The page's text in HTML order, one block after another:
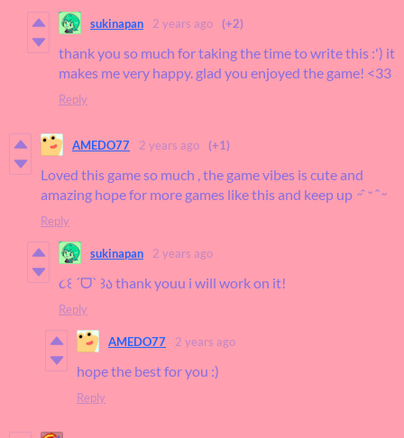
sukinapan 2 years ago (+2)
thank you so much for taking the time to write this :') it
makes me very happy. glad you enjoyed the game! <33
Reply
AMEDO77 2 years ago (+1)
Loved this game so much , the game vibes is cute and
amazing hope for more games like this and keep up ˶ᵔ ᵕ ᵔ˶
Reply
sukinapan 2 years ago
૮꒰ ˊᗜˋ ꒱ა thank youu i will work on it!
Reply
AMEDO77 2 years ago
hope the best for you :)
Reply